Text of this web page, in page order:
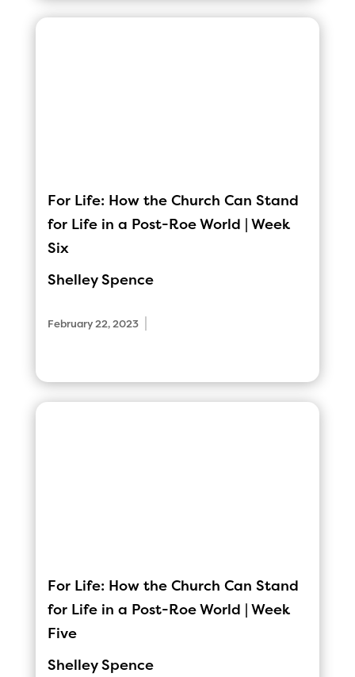
For Life: How the Church Can Stand
for Life in a Post-Roe World | Week
Six
Shelley Spence
February 22, 2023
For Life: How the Church Can Stand
for Life in a Post-Roe World | Week
Five
Shelley Spence